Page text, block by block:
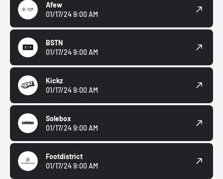
Afew
01/17/24 9:00 AM
BSTN
01/17/24 9:00 AM
Kickz
01/17/24 9:00 AM
Solebox
01/17/24 9:00 AM
Footdistrict
01/17/24 9:00 AM